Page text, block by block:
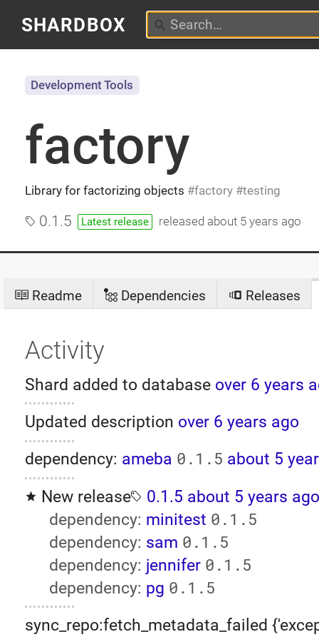
SHARDBOX
factory
Library for factorizing objects factory testing
Development Tools
0.1.5 Latest release released about 5 years ago
Readme Dependencies Releases
Activity
Shard added to database over 6 years
Updated description over 6 years ago
dependency: ameba 0.1.5 about 5
New release
0.1.5 about 5 years
dependency: minitest 0.1.5
dependency: sam 0.1.5
dependency: jennifer 0.1.5
dependency: pg 0.1.5
sync_repo:fetch_metadata_failed